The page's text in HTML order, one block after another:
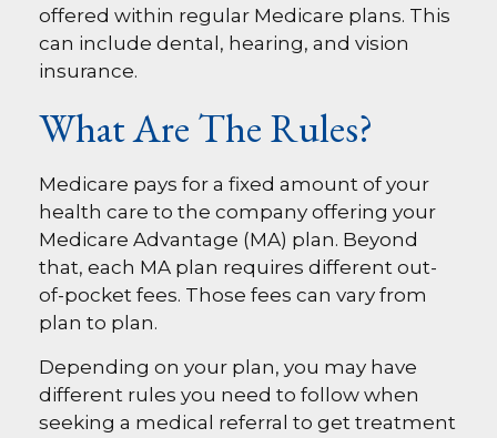
offered within regular Medicare plans. This
can include dental, hearing, and vision
insurance.
What Are The Rules?
Medicare pays for a fixed amount of your
health care to the company offering your
Medicare Advantage (MA) plan. Beyond
that, each MA plan requires different out-
of-pocket fees. Those fees can vary from
plan to plan.
Depending on your plan, you may have
different rules you need to follow when
seeking a medical referral to get treatment